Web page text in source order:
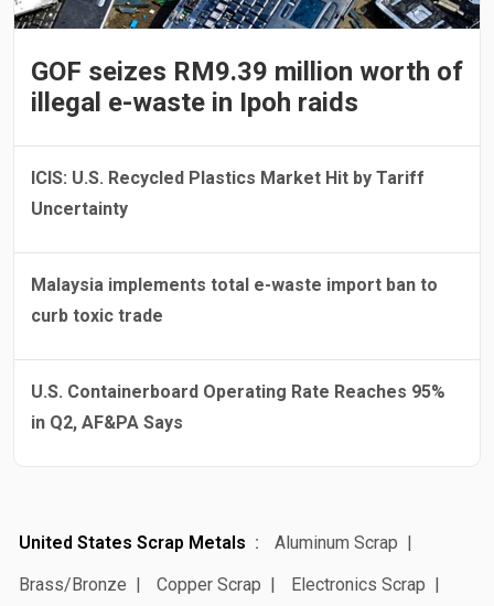
GOF seizes RM9.39 million worth of
illegal e-waste in Ipoh raids
ICIS: U.S. Recycled Plastics Market Hit by Tariff
Uncertainty
Malaysia implements total e-waste import ban to
curb toxic trade
U.S. Containerboard Operating Rate Reaches 95%
in Q2, AF&PA Says
United States Scrap Metals
Aluminum Scrap
Brass/Bronze
Copper Scrap Electronics Scrap